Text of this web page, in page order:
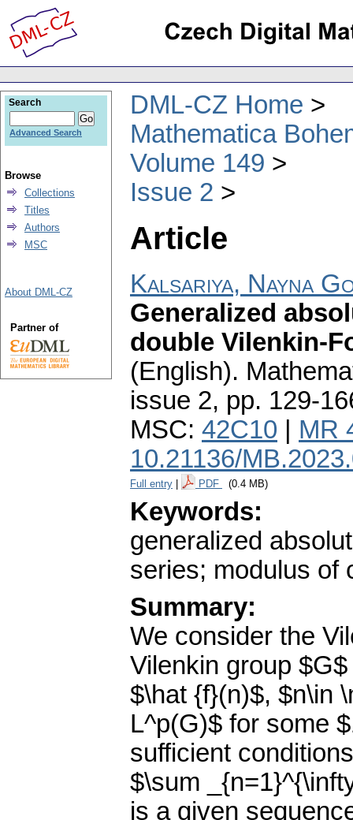
DML-CZ Home
Mathematica
Volume 149
Issue 2
Article
Kalsariya, Nayna
Generalized
double Vilenkin-
(English).
issue 2, pp. 129-
MSC: 42C10
MR
10.21136/
Full entry PDF (0.4 MB)
Keywords:
generalized
series; modulus of
Summary:
We consider the
Vilenkin group
$\hat {f}(n)$, $n\in
L^p(G)$ for some
sufficient
$\sum
is a given
Search
Advanced Search
Browse
Collections
Titles
Authors
MSC
About DML-CZ
Partner of